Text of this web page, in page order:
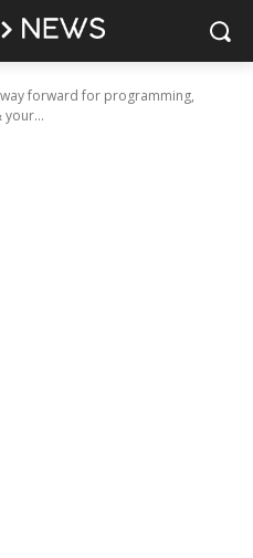
forward for programming,
your...